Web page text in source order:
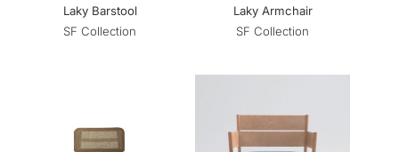
Laky Barstool
SF Collection
Laky Armchair
SF Collection